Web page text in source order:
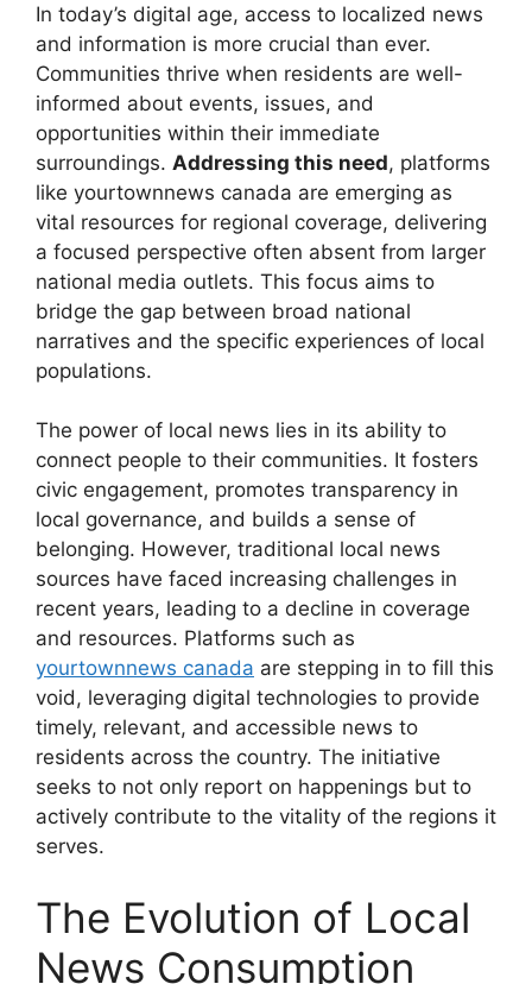
In today’s digital age, access to localized news
and information is more crucial than ever.
Communities thrive when residents are well-
informed about events, issues, and
opportunities within their immediate
surroundings. Addressing this need, platforms
like yourtownnews canada are emerging as
vital resources for regional coverage, delivering
a focused perspective often absent from larger
national media outlets. This focus aims to
bridge the gap between broad national
narratives and the specific experiences of local
populations.
The power of local news lies in its ability to
connect people to their communities. It fosters
civic engagement, promotes transparency in
local governance, and builds a sense of
belonging. However, traditional local news
sources have faced increasing challenges in
recent years, leading to a decline in coverage
and resources. Platforms such as
yourtownnews canada are stepping in to fill this
void, leveraging digital technologies to provide
timely, relevant, and accessible news to
residents across the country. The initiative
seeks to not only report on happenings but to
actively contribute to the vitality of the regions it
serves.
The Evolution of Local
News Consumption